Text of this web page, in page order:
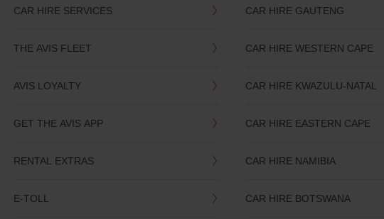
CAR HIRE SERVICES
THE AVIS FLEET
AVIS LOYALTY
GET THE AVIS APP
RENTAL EXTRAS
E-TOLL
CAR HIRE GAUTENG
CAR HIRE WESTERN CAPE
CAR HIRE KWAZULU-NATAL
CAR HIRE EASTERN CAPE
CAR HIRE NAMIBIA
CAR HIRE BOTSWANA